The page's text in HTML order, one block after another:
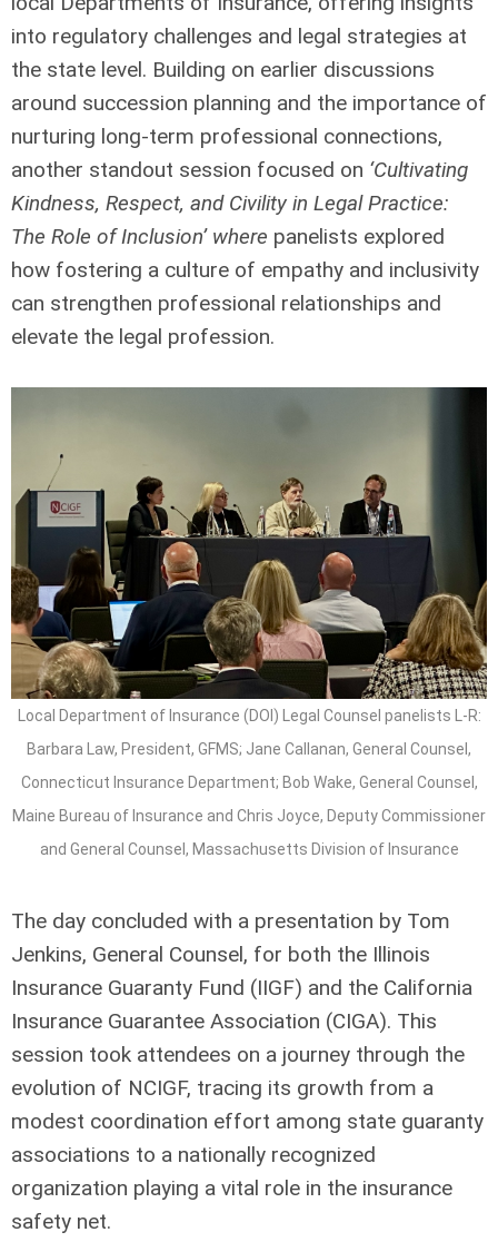
into regulatory challenges and legal strategies at
the state level. Building on earlier discussions
around succession planning and the importance of
nurturing long-term professional connections,
another standout session focused on ‘Cultivating
Kindness, Respect, and Civility in Legal Practice:
The Role of Inclusion’ where panelists explored
how fostering a culture of empathy and inclusivity
can strengthen professional relationships and
elevate the legal profession.
Local Department of Insurance (DOI) Legal Counsel panelists L-R:
Barbara Law, President, GFMS; Jane Callanan, General Counsel,
Connecticut Insurance Department; Bob Wake, General Counsel,
Maine Bureau of Insurance and Chris Joyce, Deputy Commissioner
and General Counsel, Massachusetts Division of Insurance
The day concluded with a presentation by Tom
Jenkins, General Counsel, for both the Illinois
Insurance Guaranty Fund (IIGF) and the California
Insurance Guarantee Association (CIGA). This
session took attendees on a journey through the
evolution of NCIGF, tracing its growth from a
modest coordination effort among state guaranty
associations to a nationally recognized
organization playing a vital role in the insurance
safety net.